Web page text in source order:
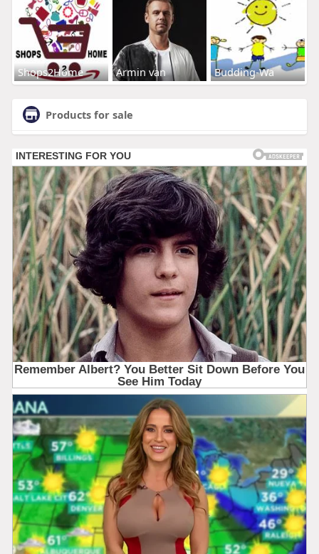
Shops2Home Armin van Budding-Wa
Products for sale